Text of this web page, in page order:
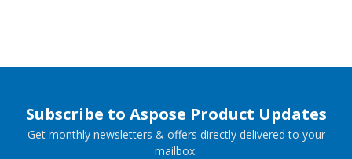
Subscribe to Aspose Product Updates
Get monthly newsletters & offers directly delivered to your
mailbox.